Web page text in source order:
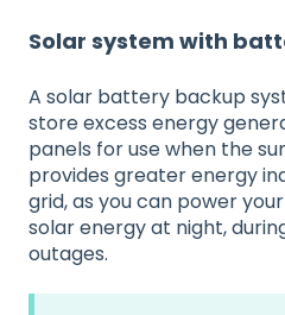
Solar system with
A solar battery backup
store excess energy
panels for use when the
provides greater energy
grid, as you can power
solar energy at night,
outages.